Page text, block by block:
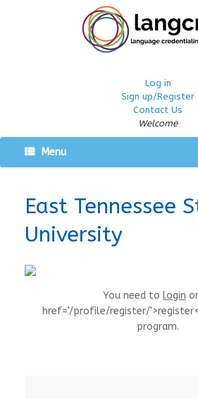
Log in
Sign up/Register
Contact Us
Welcome
Menu
East Tennessee
University
You need to login
href='/profile/register/
program.